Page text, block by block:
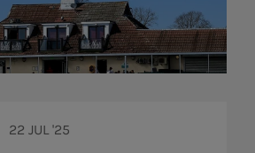
22 JUL '25